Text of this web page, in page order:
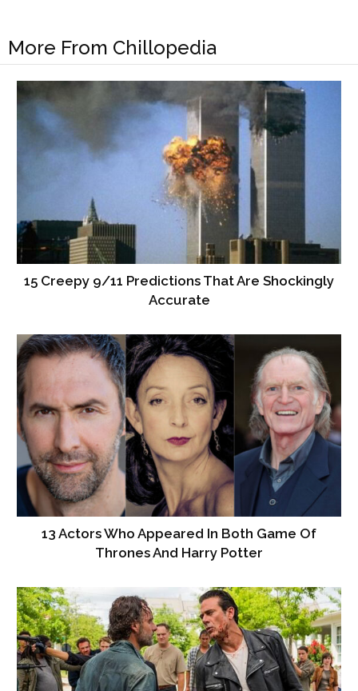
More From Chillopedia
15 Creepy 9/11 Predictions That Are Shockingly
Accurate
13 Actors Who Appeared In Both Game Of
Thrones And Harry Potter